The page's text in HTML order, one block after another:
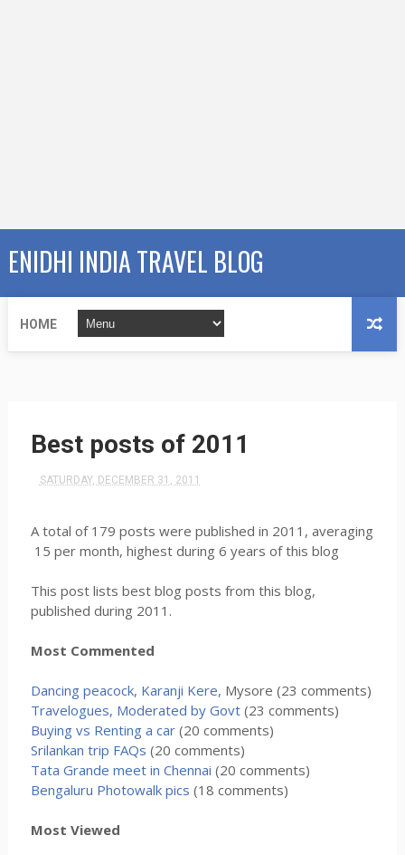
ENIDHI INDIA TRAVEL BLOG
HOME
Best posts of 2011
SATURDAY, DECEMBER 31, 2011
A total of 179 posts were published in 2011, averaging
15 per month, highest during 6 years of this blog
This post lists best blog posts from this blog,
published during 2011.
Most Commented
Dancing peacock, Karanji Kere, Mysore (23 comments)
Travelogues, Moderated by Govt (23 comments)
Buying vs Renting a car(20 comments)
Srilankan trip FAQs (20 comments)
Tata Grande meet in Chennai (20 comments)
Bengaluru Photowalk pics (18 comments)
Most Viewed